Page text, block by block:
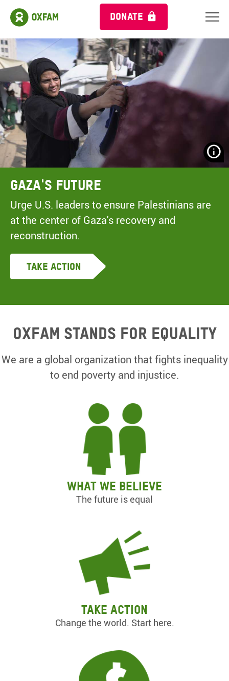
DONATE
Gaza's Future
Urge U.S. leaders to ensure Palestinians are
at the center of Gaza's recovery and
reconstruction.
Take Action
Oxfam Stands for equality
We are a global organization that fights inequality
to end poverty and injustice.
What we believe
The future is equal
Take action
Change the world. Start here.